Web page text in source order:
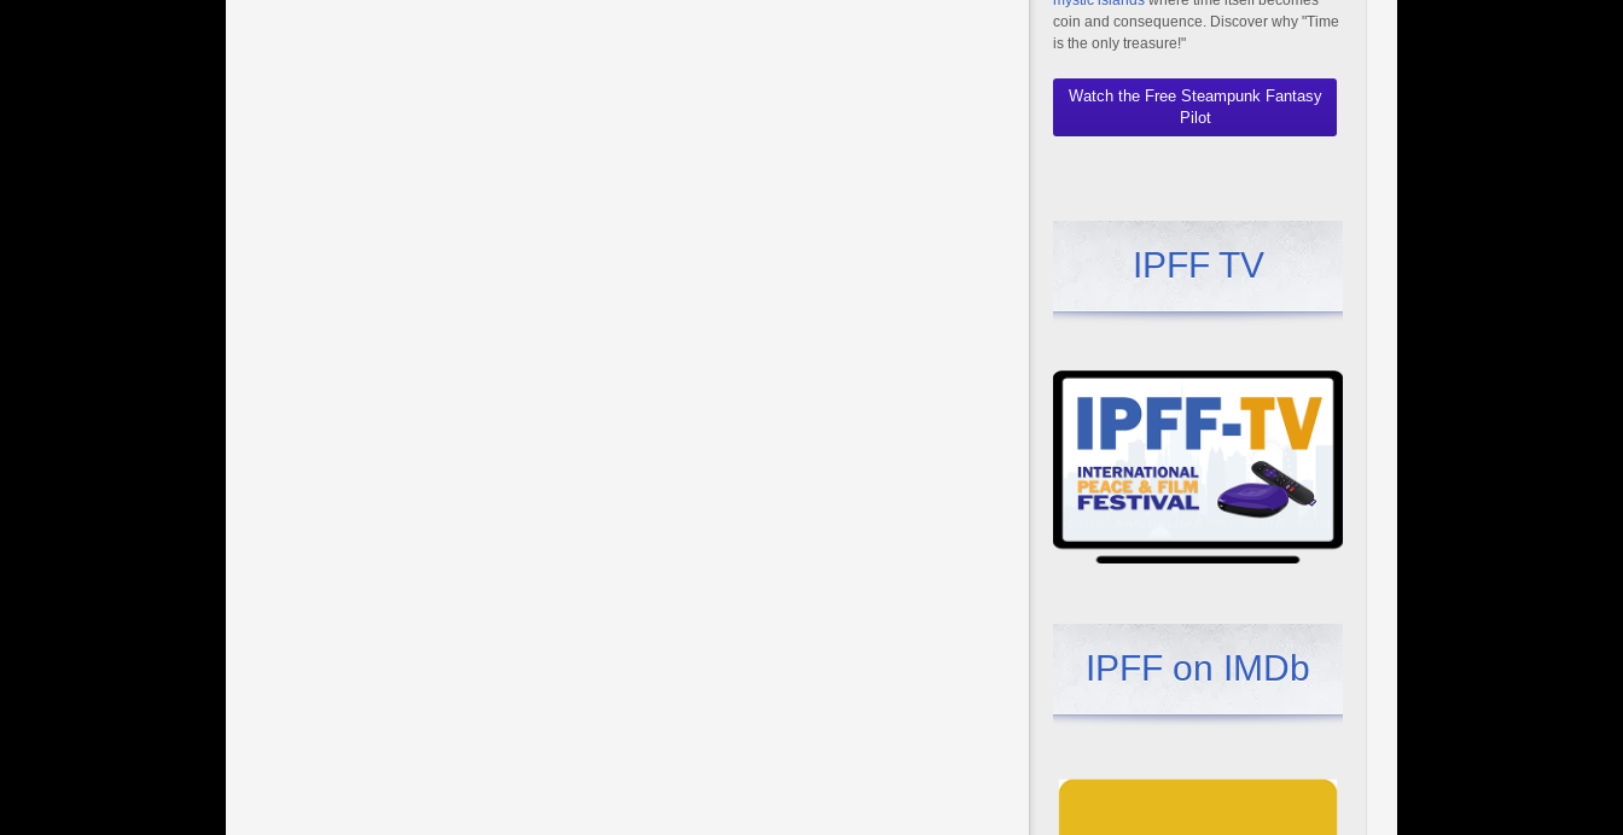
coin and consequence. Discover why "Time
is the only treasure!"
Watch the Free Steampunk Fantasy
Pilot
IPFF TV
IPFF on IMDb